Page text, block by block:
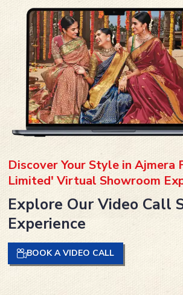
Discover Your Style in Ajmera
Limited' Virtual Showroom
Explore Our Video Call
Experience
BOOK A VIDEO CALL